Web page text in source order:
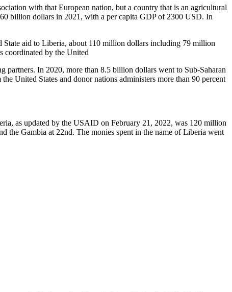
with that European nation, but a country that is an agricultural
billion dollars in 2021, with a per capita GDP of 2300 USD. In
State aid to Liberia, about 110 million dollars including 79 million
coordinated by the United
In 2020, more than 8.5 billion dollars went to Sub-Saharan
United States and donor nations administers more than 90 percent
as updated by the USAID on February 21, 2022, was 120 million
the Gambia at 22nd. The monies spent in the name of Liberia went